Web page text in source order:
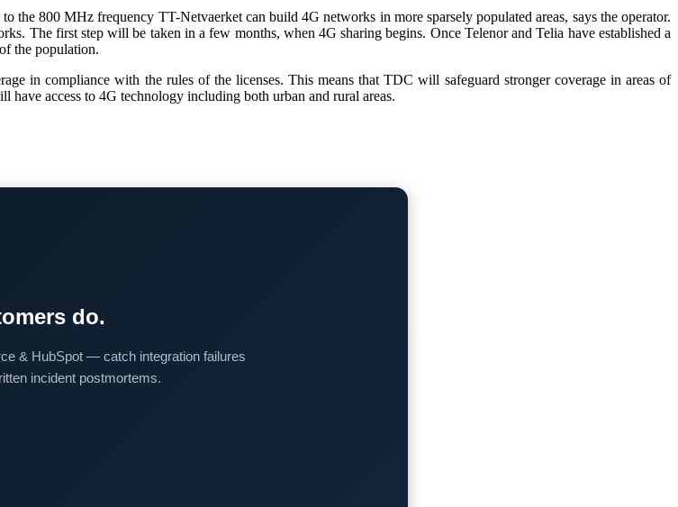
800 MHz frequency TT-Netvaerket can build 4G networks in more sparsely populated areas, says the operator.
The first step will be taken in a few months, when 4G sharing begins. Once Telenor and Telia have established a
the population.
in compliance with the rules of the licenses. This means that TDC will safeguard stronger coverage in areas of
access to 4G technology including both urban and rural areas.
do.
& HubSpot — catch integration failures
incident postmortems.